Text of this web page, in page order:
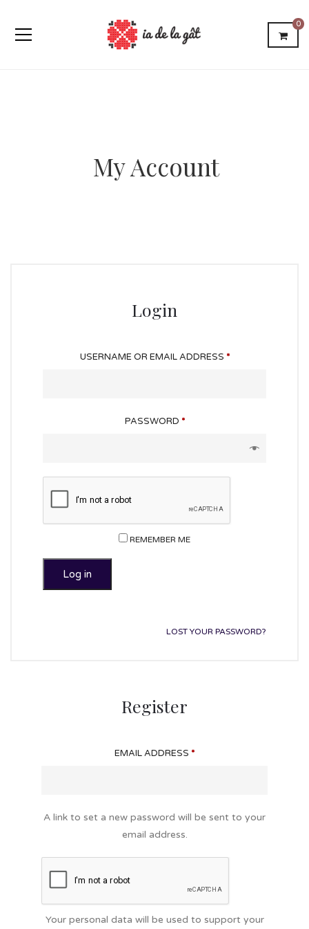
0
My Account
Login
USERNAME OR EMAIL ADDRESS *
PASSWORD *
REMEMBER ME
Log in
LOST YOUR PASSWORD?
Register
EMAIL ADDRESS *
A link to set a new password will be sent to your
email address.
Your personal data will be used to support your